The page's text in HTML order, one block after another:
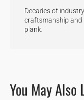
Decades of
craftsmanship and
plank.
You May Also